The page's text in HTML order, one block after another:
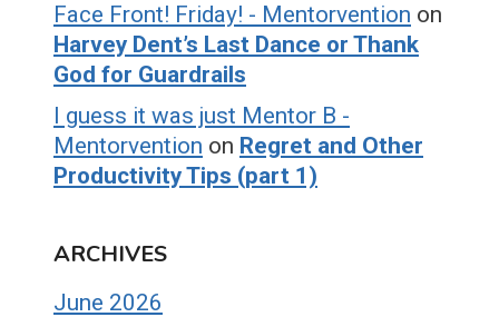
Face Front! Friday! - Mentorvention on
Harvey Dent’s Last Dance or Thank
God for Guardrails
I guess it was just Mentor B -
Mentorvention on Regret and Other
Productivity Tips (part 1)
ARCHIVES
June 2026